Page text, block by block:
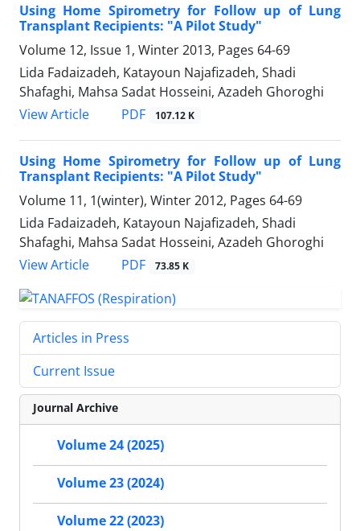
Using Home Spirometry for Follow up of Lung
Transplant Recipients: "A Pilot Study"
Volume 12, Issue 1, Winter 2013, Pages 64-69
Lida Fadaizadeh, Katayoun Najafizadeh, Shadi
Shafaghi, Mahsa Sadat Hosseini, Azadeh Ghoroghi
View Article
PDF 107.12 K
Using Home Spirometry for Follow up of Lung
Transplant Recipients: "A Pilot Study"
Volume 11, 1(winter), Winter 2012, Pages 64-69
Lida Fadaizadeh, Katayoun Najafizadeh, Shadi
Shafaghi, Mahsa Sadat Hosseini, Azadeh Ghoroghi
View Article
PDF 73.85 K
Articles in Press
Current Issue
Journal Archive
Volume 24 (2025)
Volume 23 (2024)
Volume 22 (2023)